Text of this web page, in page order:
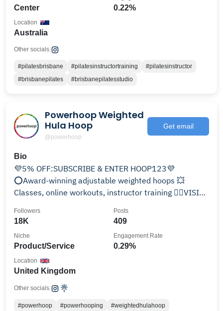
Center
0.22%
Australia
Location
Other socials:
#pilatesbrisbane #pilatesinstructortraining
#pilatesinstructor
#brisbanepilates
#brisbanepilatesstudio
Powerhoop Weighted
Hula Hoop
@powerhoop
Get email
Bio
💜5% OFF:SUBSCRIBE & ENTER HOOP123💜
⭕️Award-winning adjustable weighted hoops 💥
Classes, online workouts, instructor training 👇🏾VISIT
18K
Followers
409
Posts
Product/Service
Niche
0.29%
Engagement Rate
United Kingdom
Location
Other socials:
#powerhoop #powerhooping
#weightedhulahoop